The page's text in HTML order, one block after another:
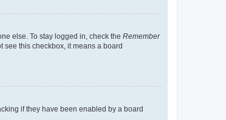
else. To stay logged in, check the Remember
see this checkbox, it means a board
if they have been enabled by a board